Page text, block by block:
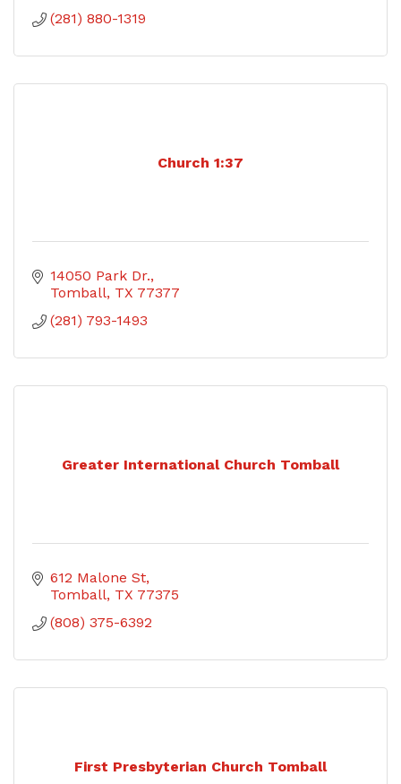
(281) 880-1319
Church 1:37
14050 Park Dr.
Tomball TX 77377
(281) 793-1493
Greater International Church Tomball
612 Malone St
Tomball TX 77375
(808) 375-6392
First Presbyterian Church Tomball